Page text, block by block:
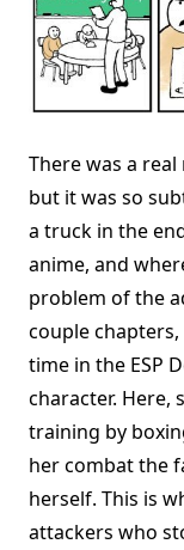
There was a
but it was so
a truck in the
anime, and
problem of the
couple
time in the ESP
character. Here,
training by
her combat the
herself. This is
attackers who